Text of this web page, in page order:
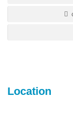
Location